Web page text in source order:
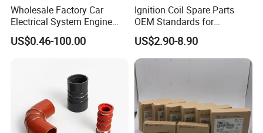
Wholesale Factory Car
Electrical System Engine
System Spare Parts for
Toyota Hyundai Mitsubishi
US$0.46-100.00
Ignition Coil Spare Parts
OEM Standards for
Japanese/ Korean /
European/ Chinese Car
US$2.90-8.90